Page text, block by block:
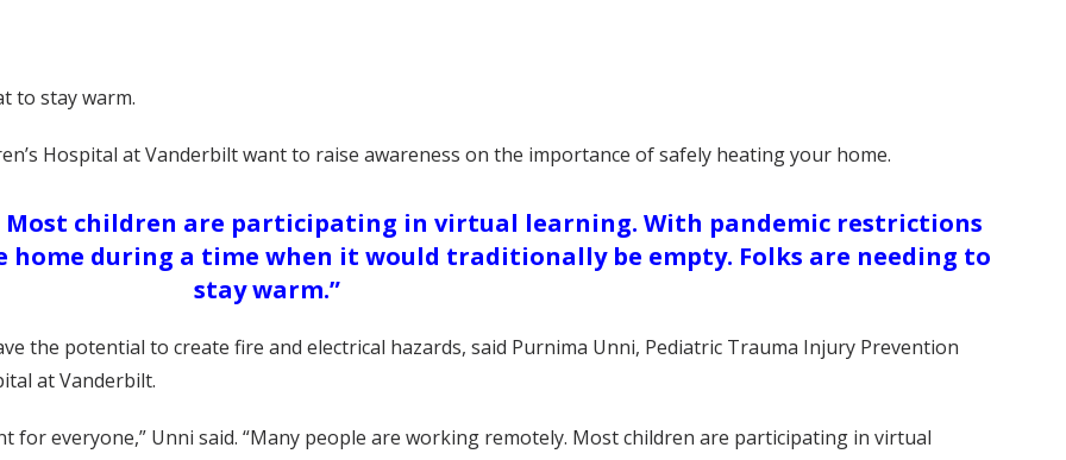
to stay warm.
Hospital at Vanderbilt want to raise awareness on the importance of safely heating your home.
Most children are participating in virtual learning. With pandemic restrictions
home during a time when it would traditionally be empty. Folks are needing to
stay warm.”
the potential to create fire and electrical hazards, said Purnima Unni, Pediatric Trauma Injury Prevention
at Vanderbilt.
for everyone,” Unni said. “Many people are working remotely. Most children are participating in virtual